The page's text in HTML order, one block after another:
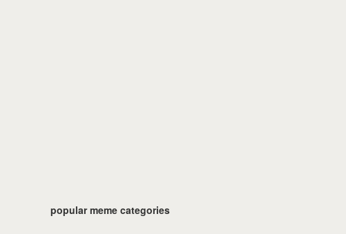
popular meme categories